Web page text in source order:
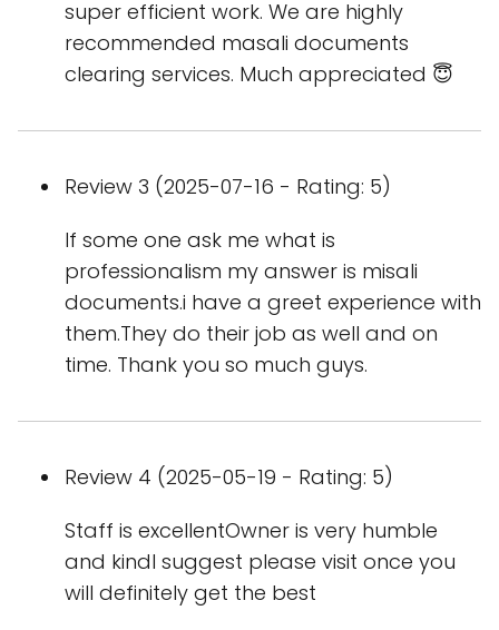
super efficient work. We are highly
recommended masali documents
clearing services. Much appreciated 😇
Review 3 (2025-07-16 - Rating: 5)
If some one ask me what is
professionalism my answer is misali
documents.i have a greet experience with
them.They do their job as well and on
time. Thank you so much guys.
Review 4 (2025-05-19 - Rating: 5)
Staff is excellentOwner is very humble
and kindI suggest please visit once you
will definitely get the best